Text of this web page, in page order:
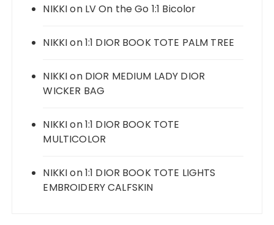
NIKKIon LV On the Go 1:1 Bicolor
NIKKIon1:1 DIOR BOOK TOTE PALM TREE
NIKKIon DIOR MEDIUM LADY DIOR
WICKER BAG
NIKKIon1:1 DIOR BOOK TOTE
MULTICOLOR
NIKKIon1:1 DIOR BOOK TOTE LIGHTS
EMBROIDERY CALFSKIN